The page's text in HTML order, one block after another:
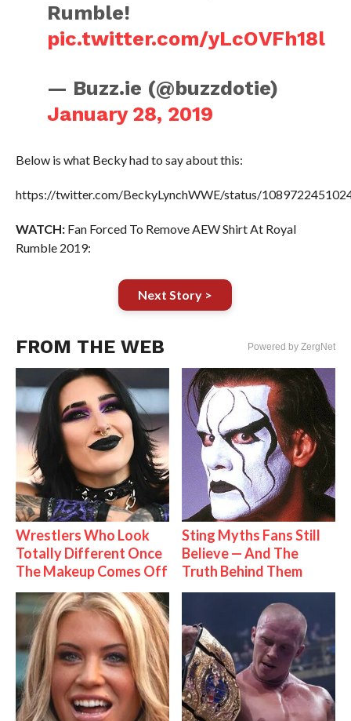
Rumble!
pic.twitter.com/yLcOVFh18l
— Buzz.ie (@buzzdotie)
January 28, 2019
Below is what Becky had to say about this:
https://twitter.com/BeckyLynchWWE/status/
WATCH:Fan Forced To Remove AEW Shirt At Royal
Rumble 2019:
Next Story >
FROM THE WEB Powered by ZergNet
Wrestlers Who Look
Totally Different Once
The Makeup Comes Off
Sting Myths Fans Still
Believe — And The
Truth Behind Them